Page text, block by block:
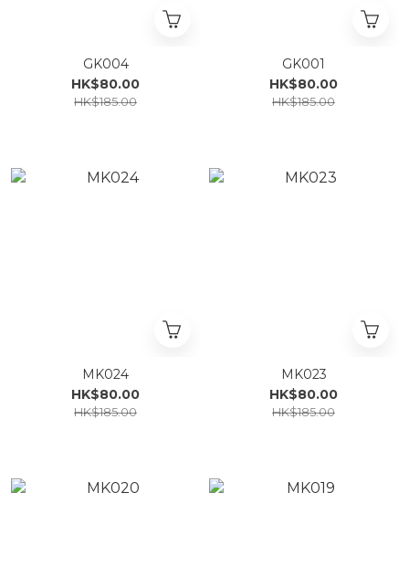
GK004
HK$80.00
HK$185.00
GK001
HK$80.00
HK$185.00
MK024
HK$80.00
HK$185.00
MK023
HK$80.00
HK$185.00